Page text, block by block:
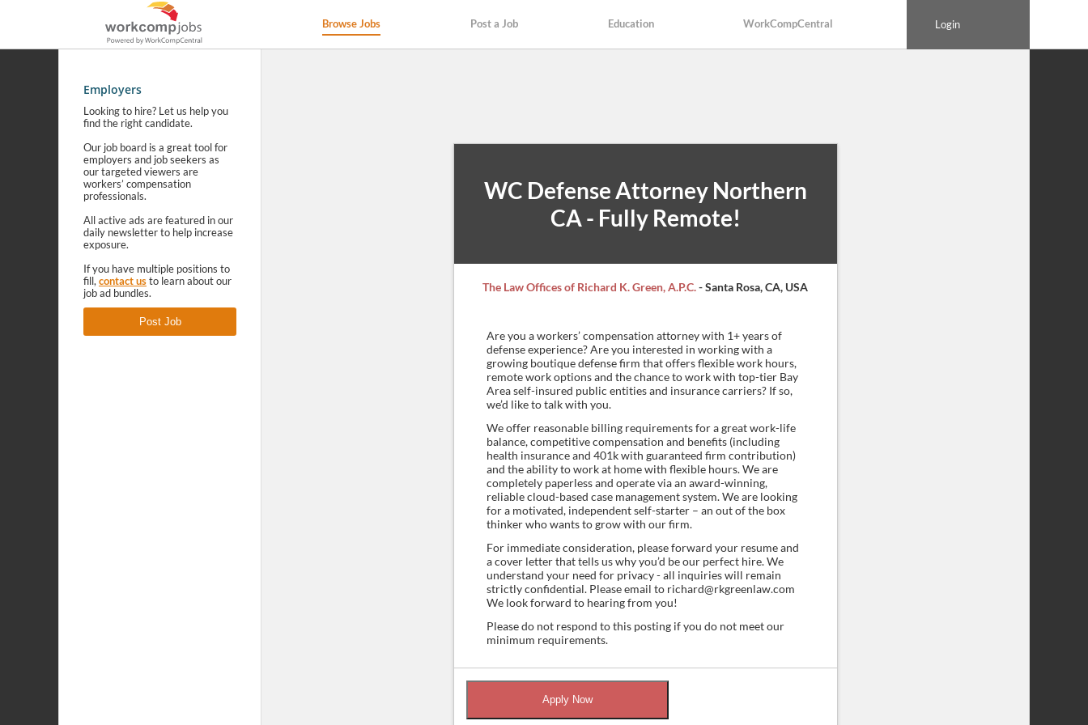
Browse Jobs Post a Job Education WorkCompCentral Login
Employers
Looking to hire? Let us help you
find the right candidate.
Our job board is a great tool for
employers and job seekers as
our targeted viewers are
workers’ compensation
professionals.
All active ads are featured in our
daily newsletter to help increase
exposure.
If you have multiple positions to
fill, contact us to learn about our
job ad bundles.
Post Job
WC Defense Attorney Northern
CA - Fully Remote!
The Law Offices of Richard K. Green, A.P.C.- Santa Rosa, CA, USA
Are you a workers’ compensation attorney with 1+ years of
defense experience? Are you interested in working with a
growing boutique defense firm that offers flexible work hours,
remote work options and the chance to work with top-tier Bay
Area self-insured public entities and insurance carriers? If so,
we’d like to talk with you.
We offer reasonable billing requirements for a great work-life
balance, competitive compensation and benefits (including
health insurance and 401k with guaranteed firm contribution)
and the ability to work at home with flexible hours. We are
completely paperless and operate via an award-winning,
reliable cloud-based case management system. We are looking
for a motivated, independent self-starter – an out of the box
thinker who wants to grow with our firm.
For immediate consideration, please forward your resume and
a cover letter that tells us why you’d be our perfect hire. We
understand your need for privacy - all inquiries will remain
strictly confidential. Please email to richard@rkgreenlaw.com
We look forward to hearing from you!
Please do not respond to this posting if you do not meet our
minimum requirements.
Apply Now